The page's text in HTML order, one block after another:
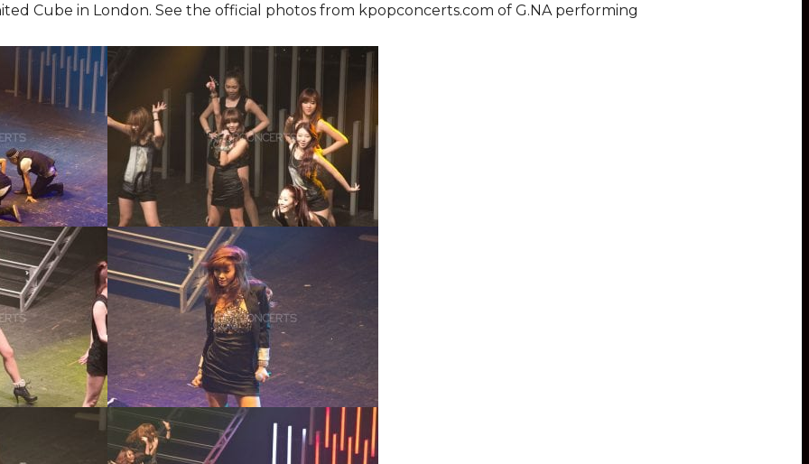
Cube in London. See the official photos from kpopconcerts.com of G.NA performing